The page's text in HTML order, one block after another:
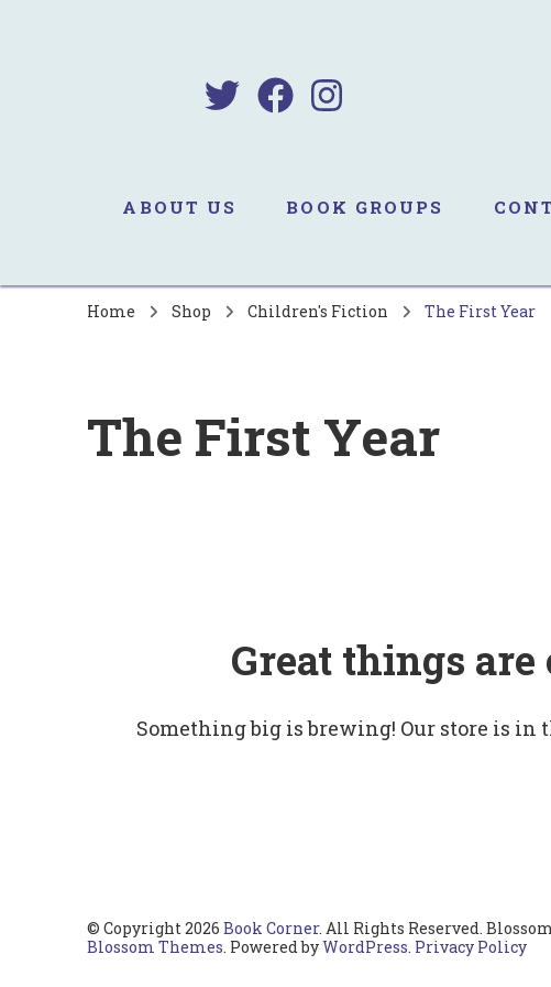
ABOUT US BOOK GROUPS
Home Shop Children's Fiction The First Year
The First Year
Great things
Something big is brewing! Our store is
© Copyright 2026 Book Corner. All Rights Reserved.
Blossom Themes. Powered byWordPress. Privacy Policy